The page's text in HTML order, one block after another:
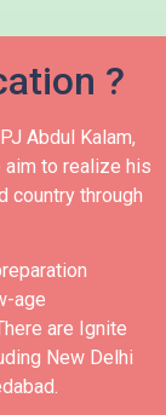
?
Abdul Kalam,
aim to realize his
country through
age
are Ignite
New Delhi